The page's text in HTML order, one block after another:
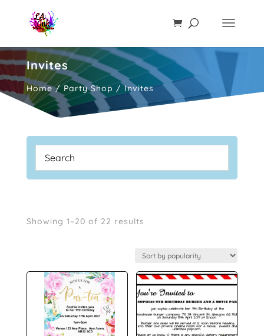
Invites
Home/Party Shop/ Invites
Showing 1–20 of 22 results